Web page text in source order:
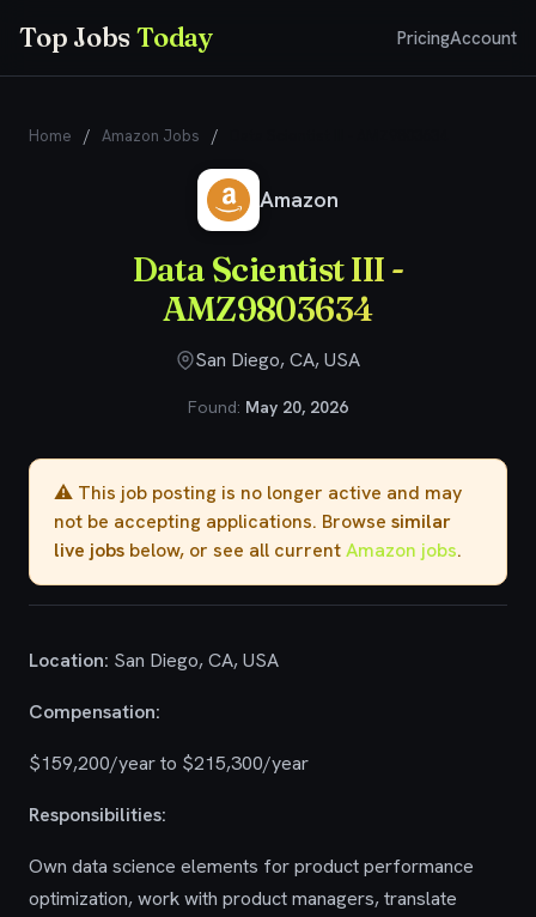
Top JobsToday PricingAccount
Home / Amazon Jobs /
Amazon
Data Scientist III -
AMZ9803634
San Diego, CA, USA
Found: May 20, 2026
⚠️ This job posting is no longer active and may
not be accepting applications. Browse similar
live jobs below, or see all currentAmazon jobs.
Location: San Diego, CA, USA
Compensation:
$159,200/year to $215,300/year
Responsibilities:
Own data science elements for product performance
optimization, work with product managers, translate